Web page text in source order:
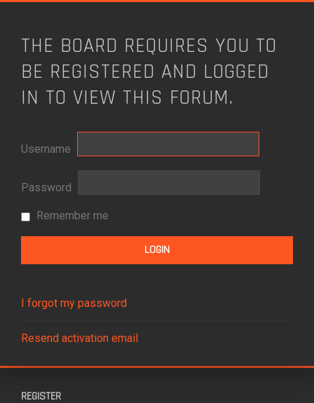
THE BOARD REQUIRES YOU TO
BE REGISTERED AND LOGGED
IN TO VIEW THIS FORUM.
Username
Password
Remember me
I forgot my password
Resend activation email
REGISTER